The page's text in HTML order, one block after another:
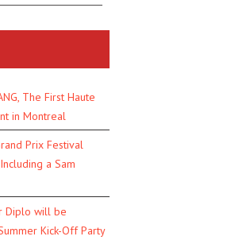
The First Haute
in Montreal
Prix Festival
a Sam
Diplo will be
Kick-Off Party